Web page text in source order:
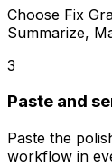
Choose Fix
Summarize,
3
Paste and
Paste the
workflow in